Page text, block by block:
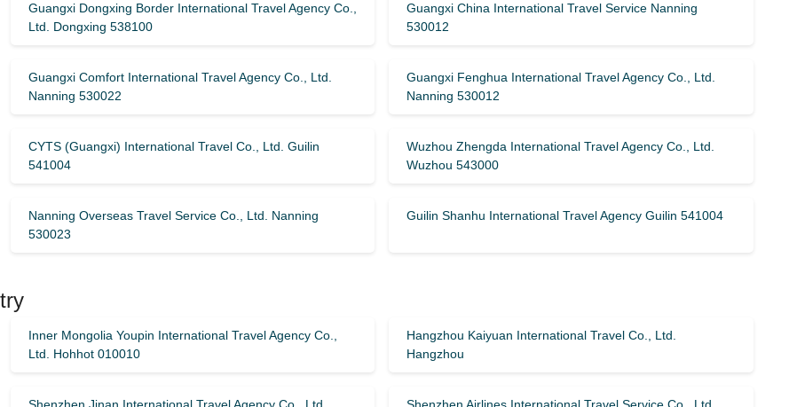
Guangxi Dongxing Border International Travel Agency Co.,
Ltd. Dongxing 538100
Guangxi China International Travel Service Nanning
530012
Guangxi Comfort International Travel Agency Co., Ltd.
Nanning 530022
Guangxi Fenghua International Travel Agency Co., Ltd.
Nanning 530012
CYTS (Guangxi) International Travel Co., Ltd. Guilin
541004
Wuzhou Zhengda International Travel Agency Co., Ltd.
Wuzhou 543000
Nanning Overseas Travel Service Co., Ltd. Nanning
530023
Guilin Shanhu International Travel Agency Guilin 541004
Inner Mongolia Youpin International Travel Agency Co.,
Ltd. Hohhot 010010
Hangzhou Kaiyuan International Travel Co., Ltd.
Hangzhou